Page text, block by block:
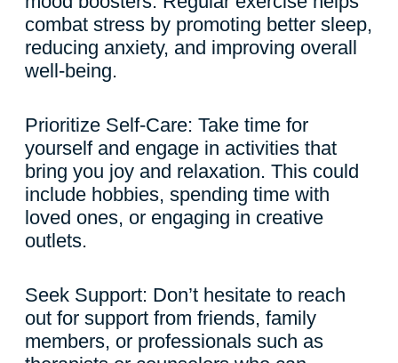
combat stress by promoting better sleep,
reducing anxiety, and improving overall
well-being.
Prioritize Self-Care: Take time for
yourself and engage in activities that
bring you joy and relaxation. This could
include hobbies, spending time with
loved ones, or engaging in creative
outlets.
Seek Support: Don’t hesitate to reach
out for support from friends, family
members, or professionals such as